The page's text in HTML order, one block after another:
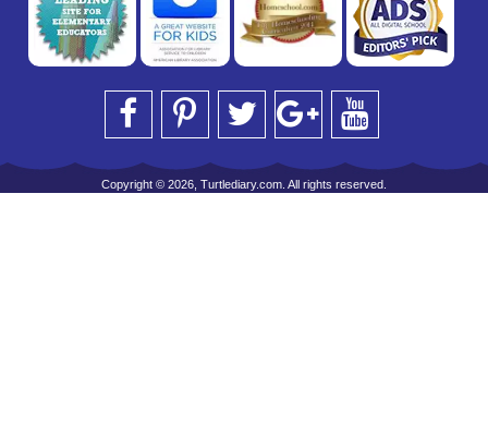
Copyright © 2026, Turtlediary.com. All rights reserved.